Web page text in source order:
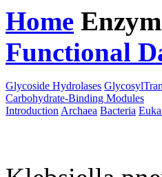
Home
Functional
Glycoside Hydrolases
Carbohydrate-Binding Modules
Introduction Archaea Bacteria